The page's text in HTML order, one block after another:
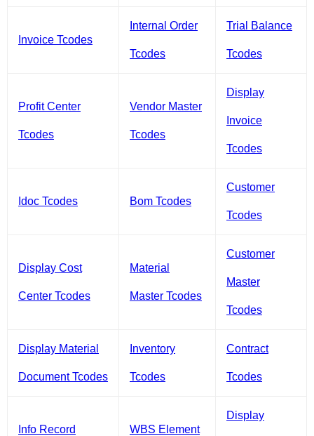
Invoice Tcodes
Internal Order
Tcodes
Trial Balance
Tcodes
Profit Center
Tcodes
Vendor Master
Tcodes
Display
Invoice
Tcodes
Idoc Tcodes Bom Tcodes
Customer
Tcodes
Display Cost
Center Tcodes
Material
Master Tcodes
Customer
Master
Tcodes
Display Material
Document Tcodes
Inventory
Tcodes
Contract
Tcodes
Info Record WBS Element
Display